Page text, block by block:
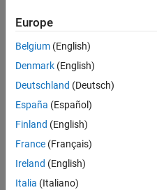
Aknur
5 Mar
1 Answer
Answer
Accepted
Updated
2023
22 Views
(30 days)
Europe
Belgium (English)
Denmark (English)
Deutschland (Deutsch)
España (Español)
Finland (English)
France (Français)
Ireland (English)
Italia (Italiano)